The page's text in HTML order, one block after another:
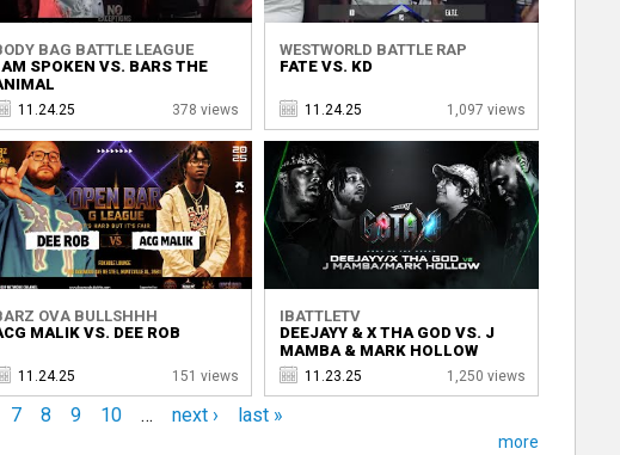
BAG BATTLE LEAGUE
AM SPOKEN VS. BARS THE
11.24.25 378 views
WESTWORLD BATTLE RAP
FATE VS. KD
11.24.25 1,097 views
OVA BULLSHHH
MALIK VS. DEE ROB
11.24.25 151 views
IBATTLETV
DEEJAYY & X THA GOD VS. J
MAMBA & MARK HOLLOW
11.23.25 1,250 views
7 8 9 10 … next › last »
more